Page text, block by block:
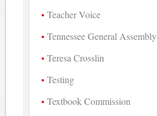
Teacher Voice
Tennessee General Assembly
Teresa Crosslin
Testing
Textbook Commission